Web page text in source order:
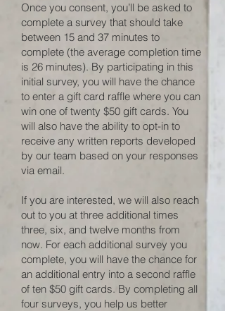
Once you consent, you’ll be asked to
complete a survey that should take
between 15 and 37 minutes to
complete (the average completion time
is 26 minutes). By participating in this
initial survey, you will have the chance
to enter a gift card raffle where you can
win one of twenty $50 gift cards. You
will also have the ability to opt-in to
receive any written reports developed
by our team based on your responses
via email.
If you are interested, we will also reach
out to you at three additional times
three, six, and twelve months from
now. For each additional survey you
complete, you will have the chance for
an additional entry into a second raffle
of ten $50 gift cards. By completing all
four surveys, you help us better